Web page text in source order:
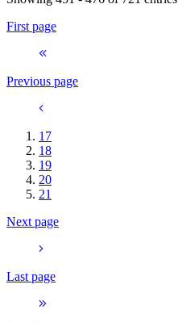
First page
Previous page
17
18
19
20
21
Next page
Last page